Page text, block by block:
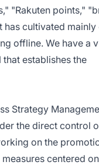
"Rakuten points,"
cultivated mainly
offline. We have a
establishes the
Strategy
the direct control
on the
centered on